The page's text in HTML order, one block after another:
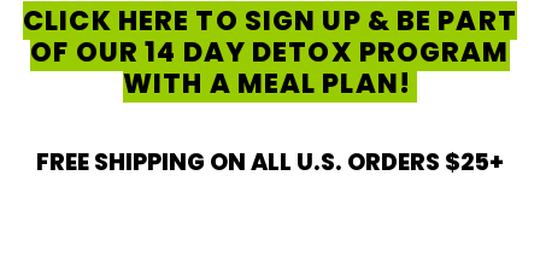
CLICK HERE TO SIGN UP & BE PART
OF OUR 14 DAY DETOX PROGRAM
WITH A MEAL PLAN!
FREE SHIPPING ON ALL U.S. ORDERS $25+